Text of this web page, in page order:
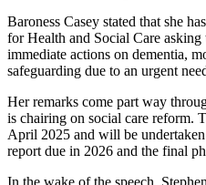
Baroness Casey stated that she
for Health and Social Care
immediate actions on dementia,
safeguarding due to an urgent
Her remarks come part way
is chairing on social care reform.
April 2025 and will be
report due in 2026 and the final